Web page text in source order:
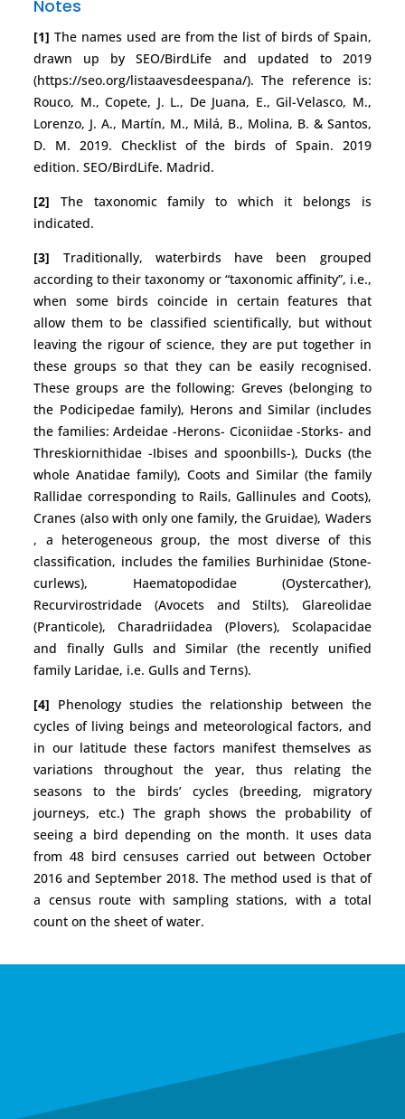
Notes
[1] The names used are from the list of birds of Spain,
drawn up by SEO/BirdLife and updated to 2019
(https://seo.org/listaavesdeespana/). The reference is:
Rouco, M., Copete, J. L., De Juana, E., Gil-Velasco, M.,
Lorenzo, J. A., Martín, M., Milá, B., Molina, B. & Santos,
D. M. 2019. Checklist of the birds of Spain. 2019
edition. SEO/BirdLife. Madrid.
[2] The taxonomic family to which it belongs is
indicated.
[3] Traditionally, waterbirds have been grouped
according to their taxonomy or “taxonomic affinity”, i.e.,
when some birds coincide in certain features that
allow them to be classified scientifically, but without
leaving the rigour of science, they are put together in
these groups so that they can be easily recognised.
These groups are the following: Greves (belonging to
the Podicipedae family), Herons and Similar (includes
the families: Ardeidae -Herons- Ciconiidae -Storks- and
Threskiornithidae -Ibises and spoonbills-), Ducks (the
whole Anatidae family), Coots and Similar (the family
Rallidae corresponding to Rails, Gallinules and Coots),
Cranes (also with only one family, the Gruidae), Waders
, a heterogeneous group, the most diverse of this
classification, includes the families Burhinidae (Stone-
curlews), Haematopodidae (Oystercather),
Recurvirostridade (Avocets and Stilts), Glareolidae
(Pranticole), Charadriidadea (Plovers), Scolapacidae
and finally Gulls and Similar (the recently unified
family Laridae, i.e. Gulls and Terns).
[4] Phenology studies the relationship between the
cycles of living beings and meteorological factors, and
in our latitude these factors manifest themselves as
variations throughout the year, thus relating the
seasons to the birds’ cycles (breeding, migratory
journeys, etc.) The graph shows the probability of
seeing a bird depending on the month. It uses data
from 48 bird censuses carried out between October
2016 and September 2018. The method used is that of
a census route with sampling stations, with a total
count on the sheet of water.